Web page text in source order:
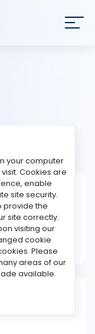
2022
your computer
Cookies are
enable
site security.
provide the
site correctly.
visiting our
cookie
Please
areas of our
available.